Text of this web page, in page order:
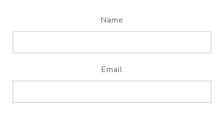
Name
Email